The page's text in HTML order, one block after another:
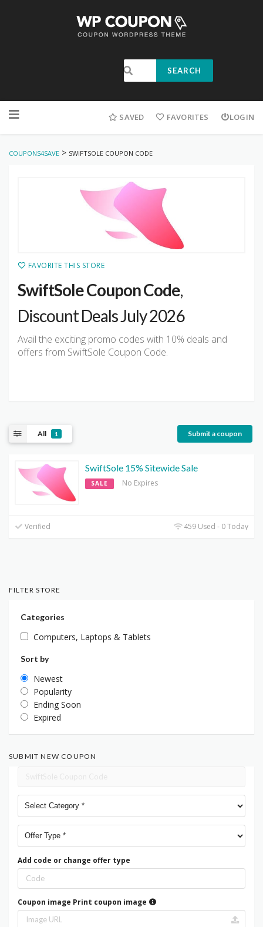
SEARCH
SAVED FAVORITES LOGIN
COUPONS4SAVE > SWIFTSOLE COUPON CODE
FAVORITE THIS STORE
SwiftSole Coupon Code,
Discount Deals July 2026
Avail the exciting promo codes with 10% deals and
offers from SwiftSole Coupon Code.
All 1 Submit a coupon
SwiftSole 15% Sitewide Sale
SALE No Expires
Verified 459 Used - 0 Today
FILTER STORE
Categories
Computers, Laptops & Tablets
Sort by
Newest
Popularity
Ending Soon
Expired
SUBMIT NEW COUPON
Add code or change offer type
Coupon image Print coupon image